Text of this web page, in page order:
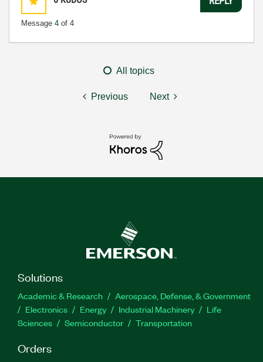
Message 4 of 4
All topics
Previous Next
Solutions
Academic & Research
Aerospace, Defense, & Government
Electronics
Energy Industrial Machinery
Life
Sciences
Semiconductor Transportation
Orders